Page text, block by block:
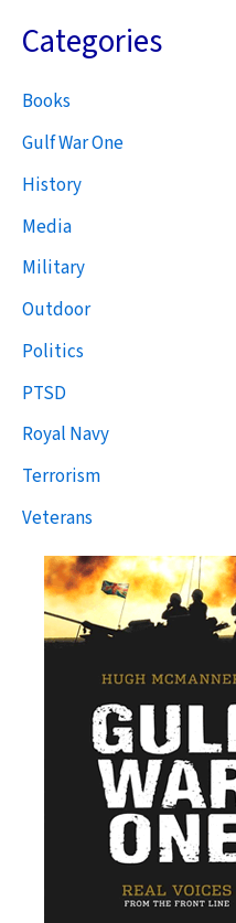
Categories
Books
Gulf War One
History
Media
Military
Outdoor
Politics
PTSD
Royal Navy
Terrorism
Veterans